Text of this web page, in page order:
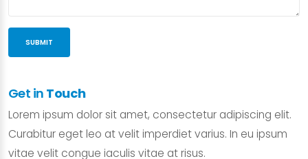
SUBMIT
Get in Touch
Lorem ipsum dolor sit amet, consectetur adipiscing elit.
Curabitur eget leo at velit imperdiet varius. In eu ipsum
vitae velit congue iaculis vitae at risus.